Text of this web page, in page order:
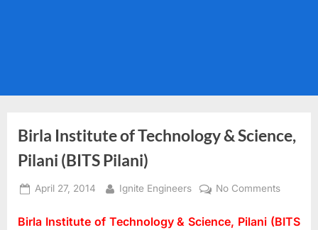
Birla Institute of Technology & Science,
Pilani (BITS Pilani)
Posted
April 27, 2014 By
Ignite Engineers No Commentson
Institute
Birla Institute of Technology & Science, Pilani (BITS